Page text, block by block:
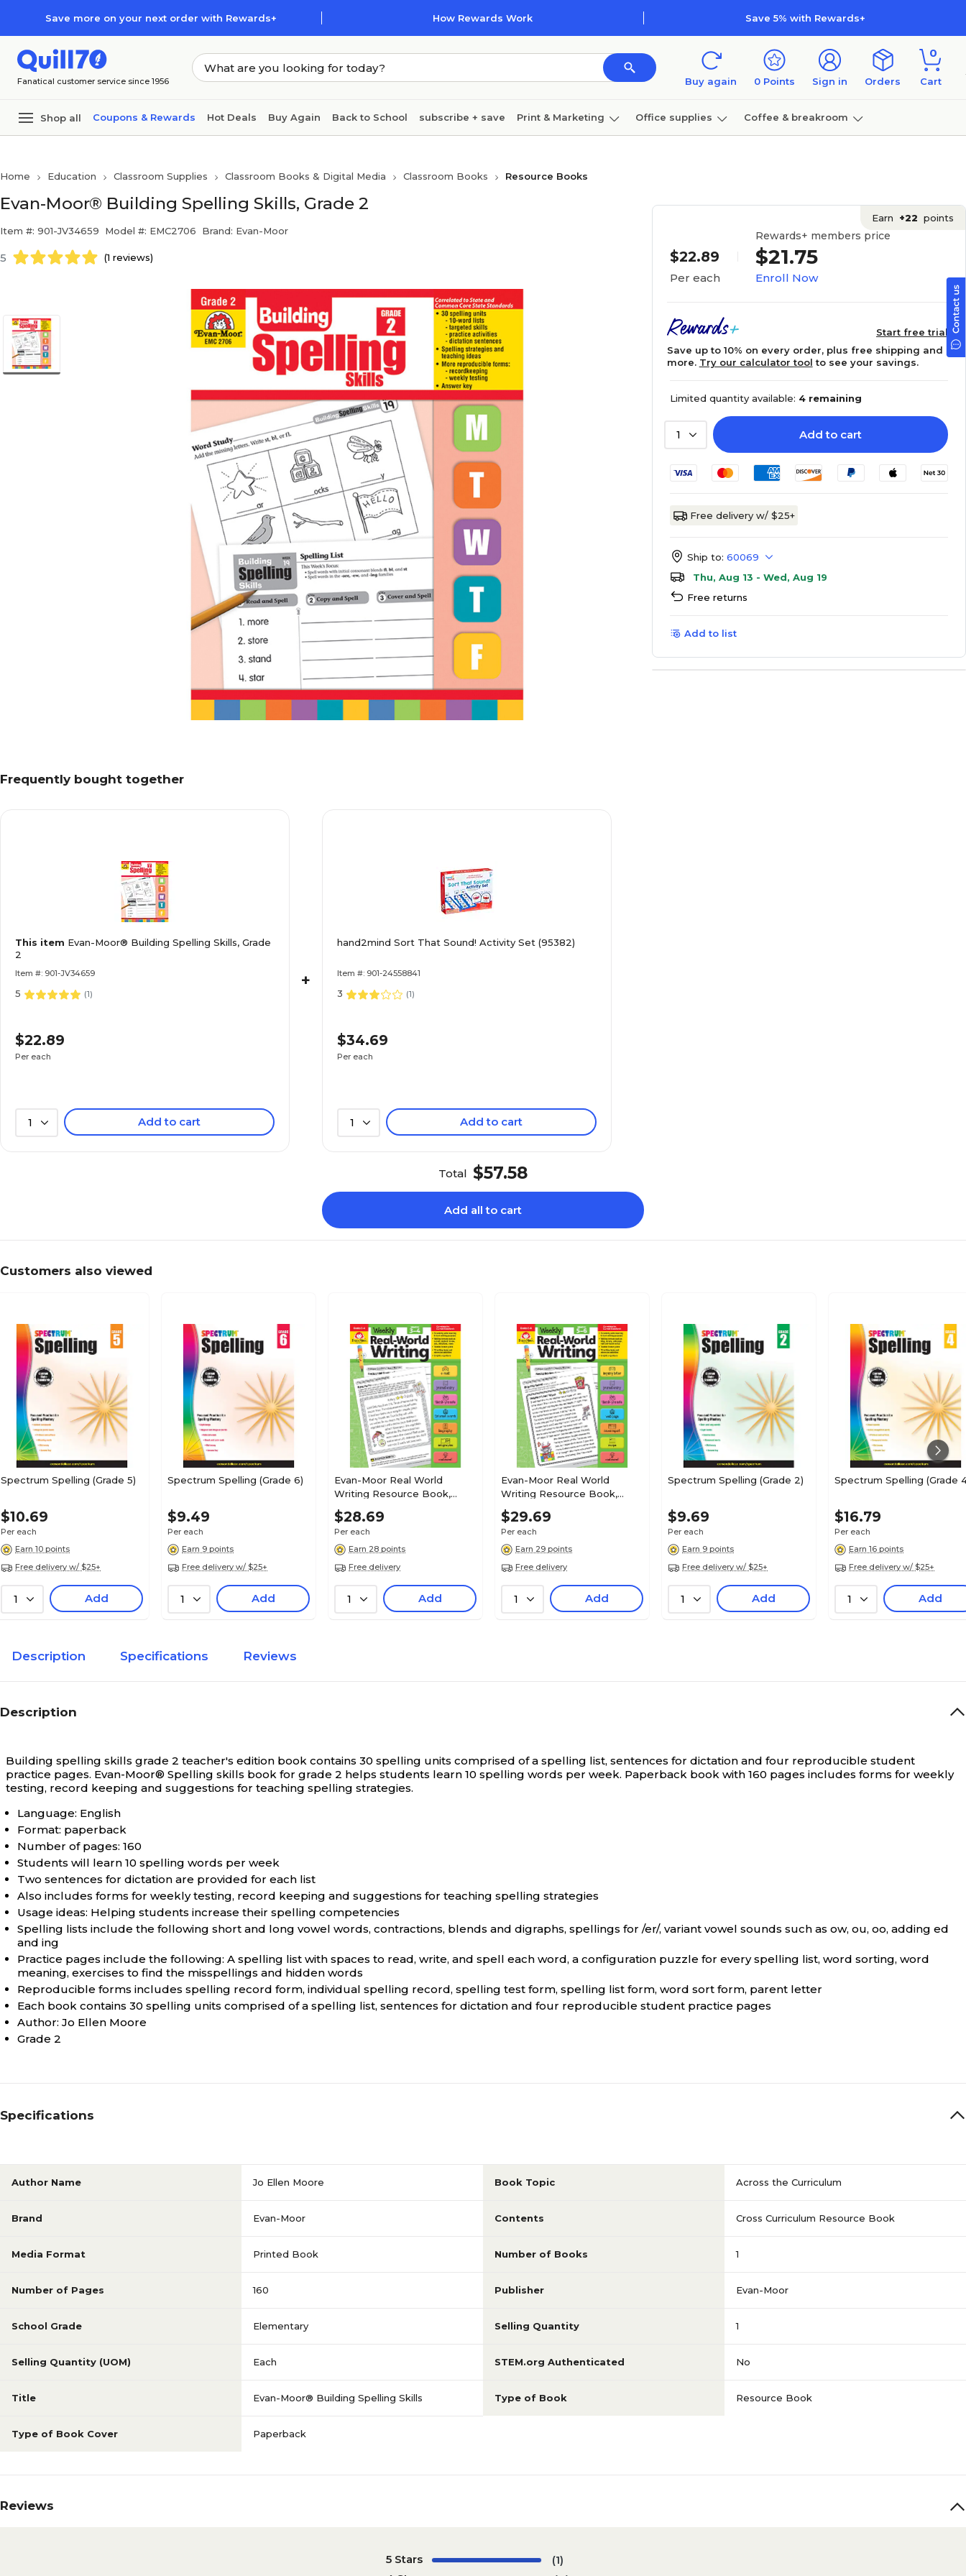
Save more on your next order with Rewards+ How Rewards Work Save 5% with Rewards+
Fanatical customer service since 1956 Buy again 0 Points Sign in Orders
0
Cart
Shop all Coupons & Rewards Hot Deals Buy Again Back to School subscribe + save Print & Marketing Office supplies Coffee & breakroom
Home Education Classroom Supplies Classroom Books & Digital Media Classroom Books Resource Books
Evan-Moor® Building Spelling Skills, Grade 2
Item #: 901-JV34659 Model #: EMC2706 Brand: Evan-Moor
5 (1 reviews)
Earn +22 points
$22.89
Per each
Rewards+ members price
$21.75
Enroll Now
Start free trial
Save up to 10% on every order, plus free shipping and
more. Try our calculator tool to see your savings.
Limited quantity available: 4 remaining
1 Add to cart
Free delivery w/ $25+
Ship to: 60069
Thu, Aug 13 - Wed, Aug 19
Free returns
Add to list
Frequently bought together
This item Evan-Moor® Building Spelling Skills, Grade
2
Item #: 901-JV34659
5 (1)
$22.89
Per each
1 Add to cart
+
hand2mind Sort That Sound! Activity Set (95382)
Item #: 901-24558841
3 (1)
$34.69
Per each
1 Add to cart
Total $57.58
Add all to cart
Customers also viewed
Spectrum Spelling (Grade 5)
$10.69
Per each
Earn 10 points
Free delivery w/ $25+
1 Add
Spectrum Spelling (Grade 6)
$9.49
Per each
Earn 9 points
Free delivery w/ $25+
1 Add
Evan-Moor Real World
Writing Resource Book,
Grades 3-4
$28.69
Per each
Earn 28 points
Free delivery
1 Add
Evan-Moor Real World
Writing Resource Book,
Grades 5-6
$29.69
Per each
Earn 29 points
Free delivery
1 Add
Spectrum Spelling (Grade 2)
$9.69
Per each
Earn 9 points
Free delivery w/ $25+
1 Add
Spectrum Spelling (Grade
$16.79
Per each
Earn 16 points
Free delivery w/ $25+
1 Add
Description Specifications Reviews
Description
Building spelling skills grade 2 teacher's edition book contains 30 spelling units comprised of a spelling list, sentences for dictation and four reproducible student
practice pages. Evan-Moor® Spelling skills book for grade 2 helps students learn 10 spelling words per week. Paperback book with 160 pages includes forms for weekly
testing, record keeping and suggestions for teaching spelling strategies.
Language: English
Format: paperback
Number of pages: 160
Students will learn 10 spelling words per week
Two sentences for dictation are provided for each list
Also includes forms for weekly testing, record keeping and suggestions for teaching spelling strategies
Usage ideas: Helping students increase their spelling competencies
Spelling lists include the following short and long vowel words, contractions, blends and digraphs, spellings for /er/, variant vowel sounds such as ow, ou, oo, adding ed
and ing
Practice pages include the following: A spelling list with spaces to read, write, and spell each word, a configuration puzzle for every spelling list, word sorting, word
meaning, exercises to find the misspellings and hidden words
Reproducible forms includes spelling record form, individual spelling record, spelling test form, spelling list form, word sort form, parent letter
Each book contains 30 spelling units comprised of a spelling list, sentences for dictation and four reproducible student practice pages
Author: Jo Ellen Moore
Grade 2
Specifications
Author Name Jo Ellen Moore Book Topic Across the Curriculum
Brand Evan-Moor Contents Cross Curriculum Resource Book
Media Format Printed Book Number of Books 1
Number of Pages 160 Publisher Evan-Moor
School Grade Elementary Selling Quantity 1
Selling Quantity (UOM) Each STEM.org Authenticated No
Title Evan-Moor® Building Spelling Skills Type of Book Resource Book
Type of Book Cover Paperback
Reviews
5 Stars
(1)